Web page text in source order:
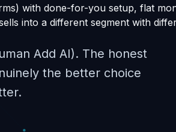
with done-for-you setup, flat
into a different segment with
Add AI). The honest
the better choice